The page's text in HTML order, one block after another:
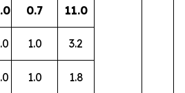
0.7
11.0
1.0
3.2
1.0
1.8